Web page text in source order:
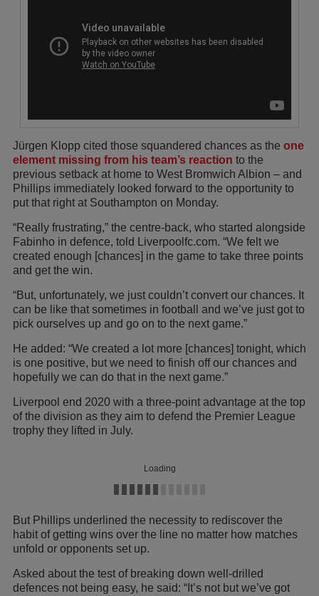
Jürgen Klopp cited those squandered chances as the one
element missing from his team’s reaction to the
previous setback at home to West Bromwich Albion – and
Phillips immediately looked forward to the opportunity to
put that right at Southampton on Monday.
“Really frustrating,” the centre-back, who started alongside
Fabinho in defence, told Liverpoolfc.com. “We felt we
created enough [chances] in the game to take three points
and get the win.
“But, unfortunately, we just couldn’t convert our chances. It
can be like that sometimes in football and we’ve just got to
pick ourselves up and go on to the next game.”
He added: “We created a lot more [chances] tonight, which
is one positive, but we need to finish off our chances and
hopefully we can do that in the next game.”
Liverpool end 2020 with a three-point advantage at the top
of the division as they aim to defend the Premier League
trophy they lifted in July.
Loading
But Phillips underlined the necessity to rediscover the
habit of getting wins over the line no matter how matches
unfold or opponents set up.
Asked about the test of breaking down well-drilled
defences not being easy, he said: “It’s not but we’ve got